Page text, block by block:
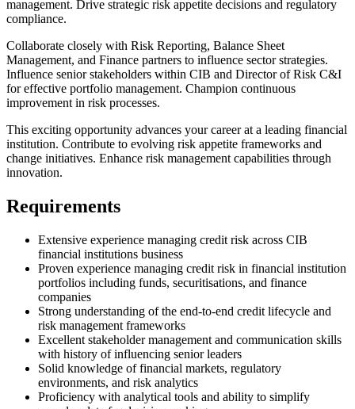
management. Drive strategic risk appetite decisions and regulatory
compliance.
Collaborate closely with Risk Reporting, Balance Sheet
Management, and Finance partners to influence sector strategies.
Influence senior stakeholders within CIB and Director of Risk C&I
for effective portfolio management. Champion continuous
improvement in risk processes.
This exciting opportunity advances your career at a leading financial
institution. Contribute to evolving risk appetite frameworks and
change initiatives. Enhance risk management capabilities through
innovation.
Requirements
Extensive experience managing credit risk across CIB
financial institutions business
Proven experience managing credit risk in financial institution
portfolios including funds, securitisations, and finance
companies
Strong understanding of the end-to-end credit lifecycle and
risk management frameworks
Excellent stakeholder management and communication skills
with history of influencing senior leaders
Solid knowledge of financial markets, regulatory
environments, and risk analytics
Proficiency with analytical tools and ability to simplify